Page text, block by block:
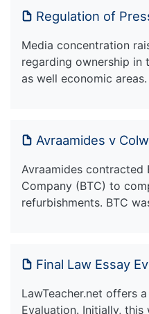
Regulation of
Media concentration
regarding ownership in
as well economic areas.
Avraamides v
Avraamides contracted
Company (BTC) to
refurbishments. BTC
Final Law Essay
LawTeacher.net offers
Evaluation. Initially,